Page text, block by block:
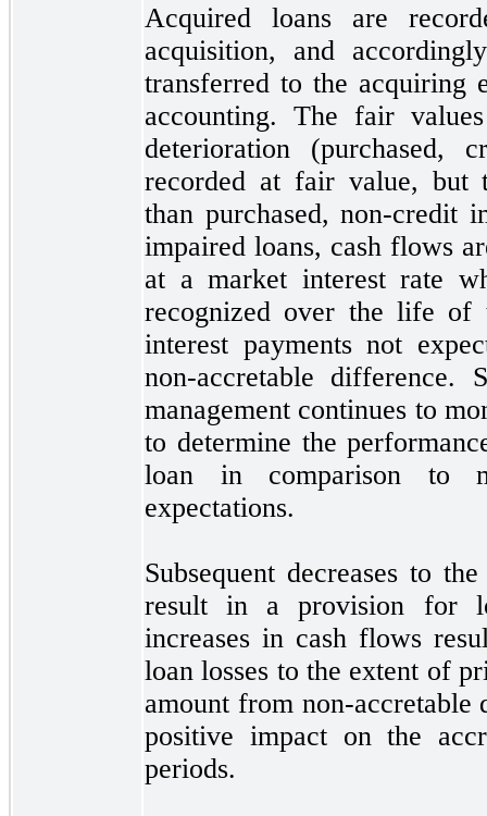
Acquired loans are
acquisition, and
transferred to the acquiring
accounting. The fair
deterioration (purchased,
recorded at fair value, but
than purchased, non-credit
impaired loans, cash flows
at a market interest rate
recognized over the life of
interest paymentsnot
non-accretable difference.
management continues to
to determine the
loan in comparison to
expectations.
Subsequent decreases to
result in a provision for
increases in cash flows
loan losses to the extent of
amount from non-
positive impact on the
periods.